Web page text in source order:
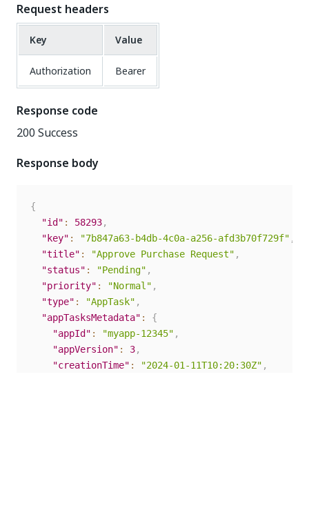
Request headers
Key Value
Authorization Bearer
Response code
200 Success
Response body
{
"id" : 58293,
"key" : "7b847a63-b4db-4c0a-a256-afd3b70f729f" ,
"title" : "Approve Purchase Request" ,
"status" : "Pending" ,
"priority" : "Normal" ,
"type" : "AppTask" ,
"appTasksMetadata" :
{
"appId" : "myapp-12345" ,
"appVersion" : 3,
"creationTime" : "2024-01-11T10:20:30Z" ,